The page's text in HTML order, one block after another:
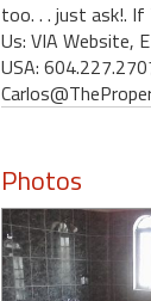
too. . . just ask!. If
Us: VIA Website,
USA:
Photos